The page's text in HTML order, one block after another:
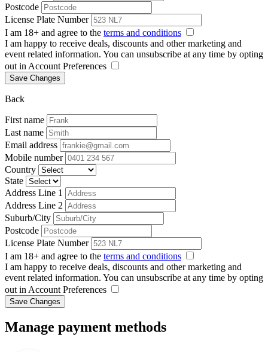
Postcode
License Plate Number
I am 18+ and agree to the terms and conditions
I am happy to receive deals, discounts and other marketing and
event related information. You can unsubscribe at any time by opting
out in Account Preferences
Save Changes
Back
First name
Last name
Email address
Mobile number
Country
State
Address Line 1
Address Line 2
Suburb/City
Postcode
License Plate Number
I am 18+ and agree to the terms and conditions
I am happy to receive deals, discounts and other marketing and
event related information. You can unsubscribe at any time by opting
out in Account Preferences
Save Changes
Manage payment methods